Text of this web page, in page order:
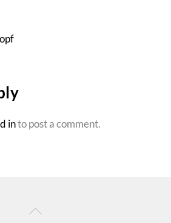
into post a comment.
Back